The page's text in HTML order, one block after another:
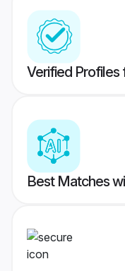
Verified Profiles
Best Matches